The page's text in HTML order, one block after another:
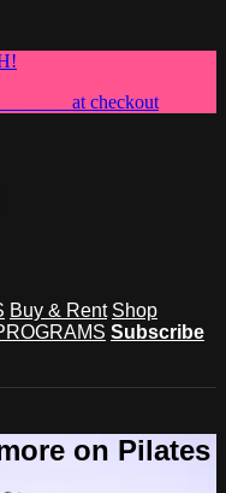
at checkout
Buy & Rent Shop
Subscribe
on Pilates